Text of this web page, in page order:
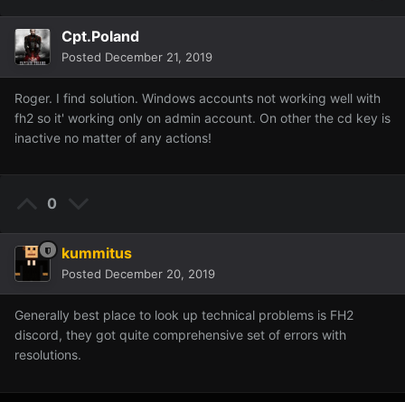
Cpt.Poland
Posted December 21, 2019
Roger. I find solution. Windows accounts not working well with
fh2 so it' working only on admin account. On other the cd key is
inactive no matter of any actions!
0
kummitus
Posted December 20, 2019
Generally best place to look up technical problems is FH2
discord, they got quite comprehensive set of errors with
resolutions.